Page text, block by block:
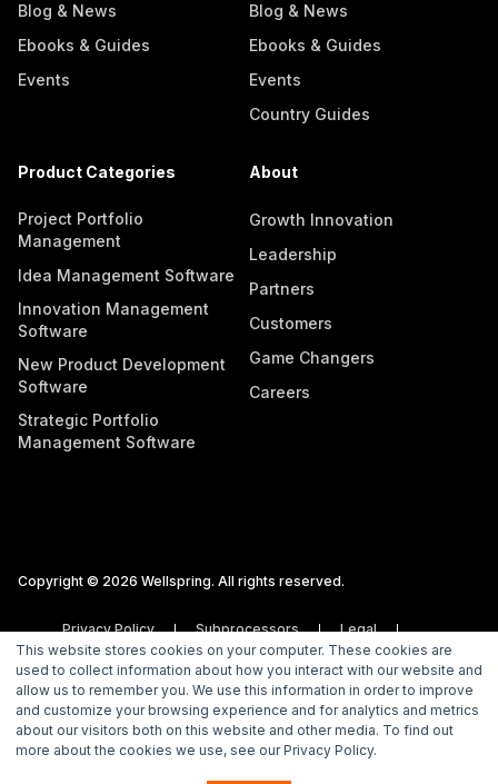
This website stores cookies on your computer. These cookies are
used to collect information about how you interact with our website and
allow us to remember you. We use this information in order to improve
and customize your browsing experience and for analytics and metrics
about our visitors both on this website and other media. To find out
more about the cookies we use, see our Privacy Policy.
Blog & News
Ebooks & Guides
Events
Blog & News
Ebooks & Guides
Events
Country Guides
Product Categories
Project Portfolio
Management
Idea Management Software
Innovation Management
Software
New Product Development
Software
Strategic Portfolio
Management Software
About
Growth Innovation
Leadership
Partners
Customers
Game Changers
Careers
Copyright © 2026 Wellspring. All rights reserved.
Privacy Policy Subprocessors
Legal
Vulnerability Disclosure Policy